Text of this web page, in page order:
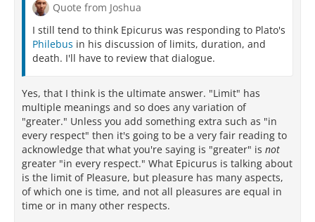
Quote from Joshua
I still tend to think Epicurus was responding to Plato's
Philebus in his discussion of limits, duration, and
death. I'll have to review that dialogue.
Yes, that I think is the ultimate answer. "Limit" has
multiple meanings and so does any variation of
"greater." Unless you add something extra such as "in
every respect" then it's going to be a very fair reading to
acknowledge that what you're saying is "greater" is not
greater "in every respect." What Epicurus is talking about
is the limit of Pleasure, but pleasure has many aspects,
of which one is time, and not all pleasures are equal in
time or in many other respects.